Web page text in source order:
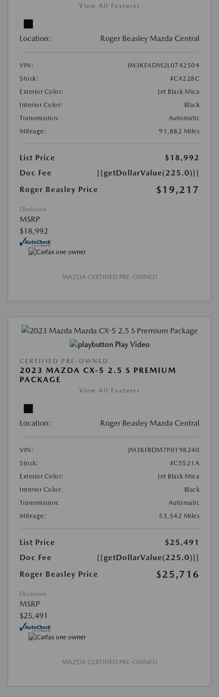
View All Features
Location: Roger Beasley Mazda Central
VIN:
JM3KFADM2L0742504
Stock:
#C4228C
Exterior Color:
Jet Black Mica
Interior Color:
Black
Transmission:
Automatic
Mileage:
91,882 Miles
List Price
$18,992
Doc Fee
{{getDollarValue(225.0)}}
Roger Beasley Price
$19,217
Disclosure
MSRP
$18,992
MAZDA CERTIFIED PRE-OWNED
Play Video
CERTIFIED PRE-OWNED
2023 MAZDA CX-5 2.5 S PREMIUM
PACKAGE
View All Features
Location: Roger Beasley Mazda Central
VIN:
JM3KFBDM7P0198240
Stock:
#C5521A
Exterior Color:
Jet Black Mica
Interior Color:
Black
Transmission:
Automatic
Mileage:
53,542 Miles
List Price
$25,491
Doc Fee
{{getDollarValue(225.0)}}
Roger Beasley Price
$25,716
Disclosure
MSRP
$25,491
MAZDA CERTIFIED PRE-OWNED